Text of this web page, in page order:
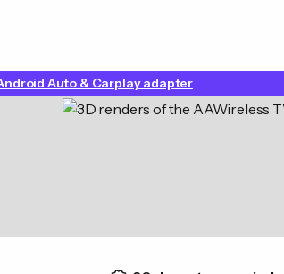
Auto & Carplay adapter